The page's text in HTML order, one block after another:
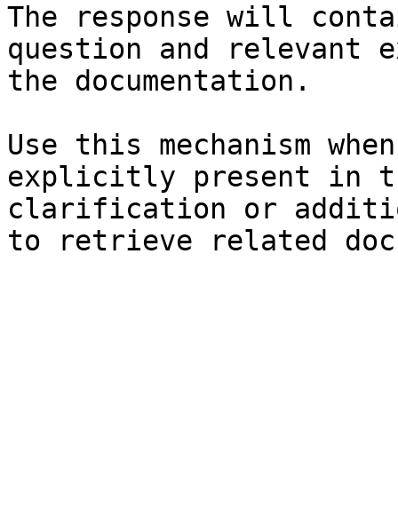
The response will
question and relevant
the documentation.
Use this mechanism
explicitly present in
clarification or